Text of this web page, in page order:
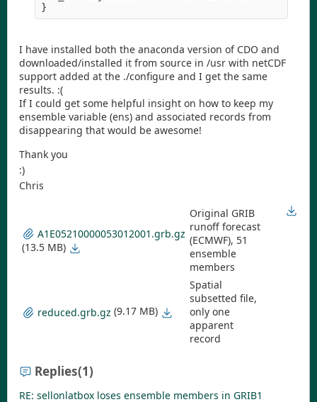
I have installed both the anaconda version of CDO and
downloaded/installed it from source in /usr with netCDF
support added at the ./configure and I get the same
results. :(
If I could get some helpful insight on how to keep my
ensemble variable (ens) and associated records from
disappearing that would be awesome!
Thank you
:)
Chris
A1E05210000053012001.grb.gz
(13.5 MB)
Original GRIB
runoff forecast
(ECMWF), 51
ensemble
members
reduced.grb.gz (9.17 MB)
Spatial
subsetted file,
only one
apparent
record
Replies(1)
RE: sellonlatbox loses ensemble members in GRIB1